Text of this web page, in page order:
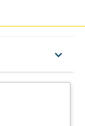
keyboard_arrow_down